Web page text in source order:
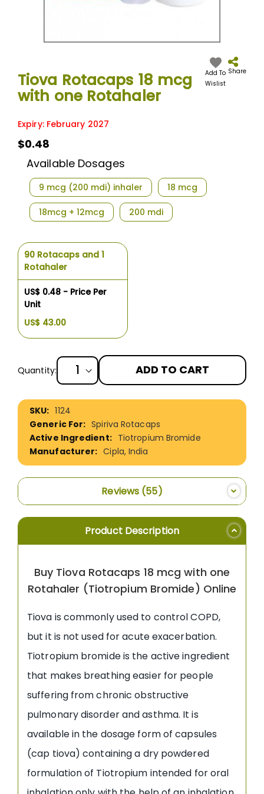
the
beginning
of
the
gallery
Tiova Rotacaps 18 mcg
with one Rotahaler
Add To
Wislist
Share
Expiry: February 2027
$0.48
Available Dosages
9 mcg (200 mdi) inhaler 18 mcg
18mcg + 12mcg 200 mdi
90 Rotacaps and 1
Rotahaler
US$ 0.48 - Price Per
Unit
US$ 43.00
Quantity: ADD TO CART
More
Information
1124
Spiriva Rotacaps
Tiotropium Bromide
Cipla, India
Reviews 55
Product Description
Buy Tiova Rotacaps 18 mcg with one
Rotahaler (Tiotropium Bromide) Online
Tiova is commonly used to control COPD,
but it is not used for acute exacerbation.
Tiotropium bromide is the active ingredient
that makes breathing easier for people
suffering from chronic obstructive
pulmonary disorder and asthma. It is
available in the dosage form of capsules
(cap tiova) containing a dry powdered
formulation of Tiotropium intended for oral